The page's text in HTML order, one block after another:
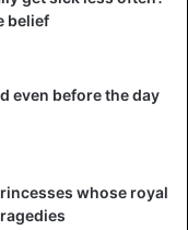
time.
belief
even before the day
whose royal